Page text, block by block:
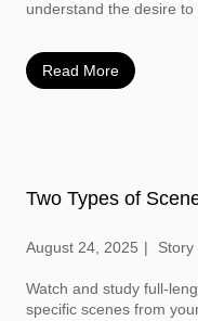
understand the desire to
Read More
Two Types of
August 24, 2025 Story
Watch and study full-
specific scenes from